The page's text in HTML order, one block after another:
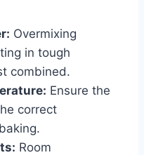
Overmixing
in tough
combined.
Ensure the
correct
Room